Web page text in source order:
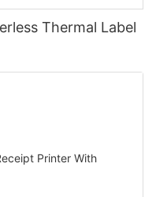
Thermal Label